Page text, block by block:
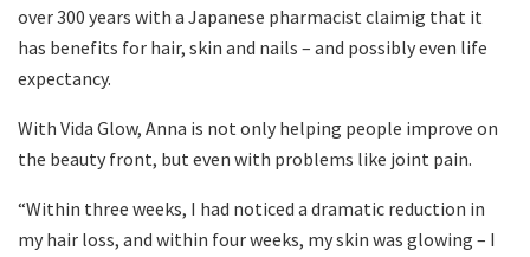
over 300 years with a Japanese pharmacist claimig that it
has benefits for hair, skin and nails – and possibly even life
expectancy.
With Vida Glow, Anna is not only helping people improve on
the beauty front, but even with problems like joint pain.
“Within three weeks, I had noticed a dramatic reduction in
my hair loss, and within four weeks, my skin was glowing – I